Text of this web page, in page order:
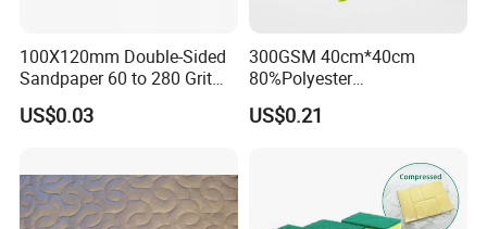
100X120mm Double-Sided
Sandpaper 60 to 280 Grit
Sanding and Grinding
Sponge
US$0.03
300GSM 40cm*40cm
80%Polyester
20%Polyamide Microfiber
Kitchen Car Cleaning Cloth
US$0.21